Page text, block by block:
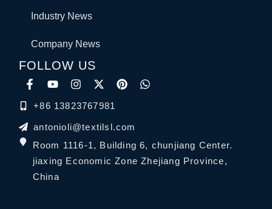
Industry News
Company News
FOLLOW US
+86 13823767981
antonioli@textilsl.com
Room 1116-1, Building 6, chunjiang Center.
jiaxing Economic Zone Zhejiang Province,
China